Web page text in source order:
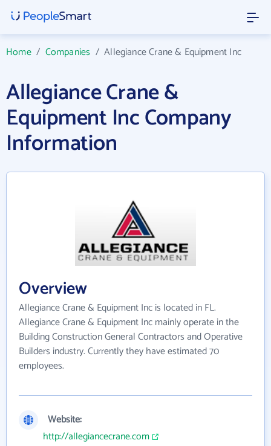
Home/ Companies /Allegiance Crane & Equipment Inc
Allegiance Crane &
Equipment Inc Company
Information
Overview
Allegiance Crane & Equipment Inc is located in FL.
Allegiance Crane & Equipment Inc mainly operate in the
Building Construction General Contractors and Operative
Builders industry. Currently they have estimated 70
employees.
Website:
http://allegiancecrane.com